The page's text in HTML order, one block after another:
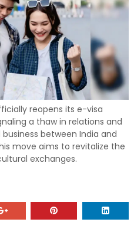
reopens its e-visa
a thaw in relations and
between India and
move aims to revitalize the
exchanges.